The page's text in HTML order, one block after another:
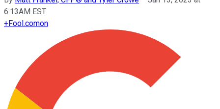
6:13AM EST
+Fool.comon